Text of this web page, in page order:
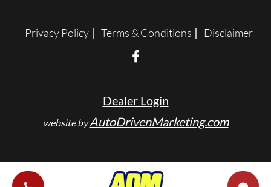
Privacy Policy Terms & Conditions Disclaimer
Dealer Login
website byAutoDrivenMarketing.com